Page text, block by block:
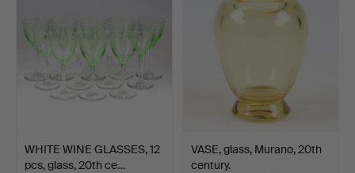
WHITE WINE GLASSES, 12
pcs, glass, 20th ce…
VASE, glass, Murano, 20th
century.